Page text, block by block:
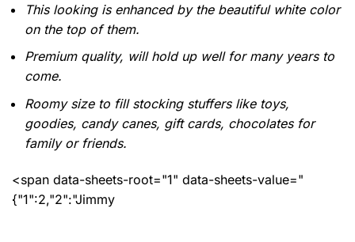
This looking is enhanced by the beautiful white color
on the top of them.
Premium quality, will hold up well for many years to
come.
Roomy size to fill stocking stuffers like toys,
goodies, candy canes, gift cards, chocolates for
family or friends.
<span data-sheets-root="1" data-sheets-value="
{"1":2,"2":"Jimmy